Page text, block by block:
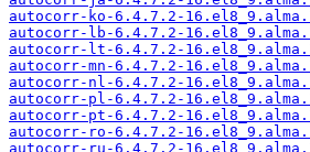
autocorr-ko-6.4.7.2-
autocorr-lb-6.4.7.2-
autocorr-lt-6.4.7.2-
autocorr-mn-6.4.7.2-
autocorr-nl-6.4.7.2-
autocorr-pl-6.4.7.2-
autocorr-pt-6.4.7.2-
autocorr-ro-6.4.7.2-
autocorr-ru-6.4.7.2-